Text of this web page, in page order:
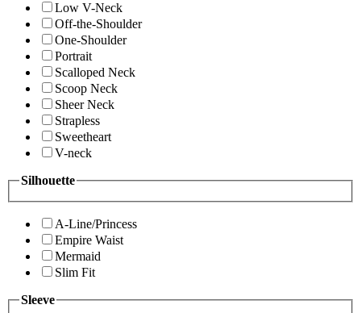
Low V-Neck
Off-the-Shoulder
One-Shoulder
Portrait
Scalloped Neck
Scoop Neck
Sheer Neck
Strapless
Sweetheart
V-neck
Silhouette
A-Line/Princess
Empire Waist
Mermaid
Slim Fit
Sleeve